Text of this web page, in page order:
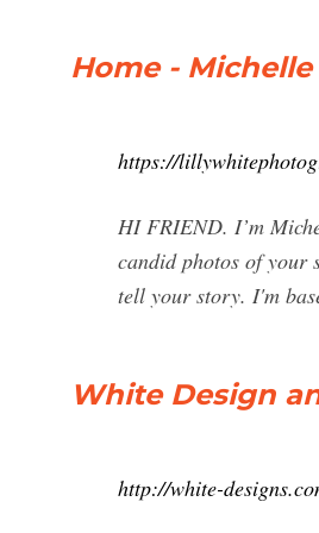
Home -
https://
HI FRIEND. I’m
candid photos of your
tell your story. I'm
White Design
http://white-